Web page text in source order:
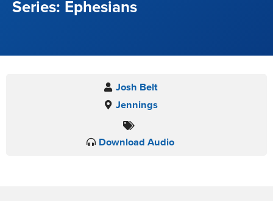
Ephesians
Josh Belt
Jennings
Download Audio